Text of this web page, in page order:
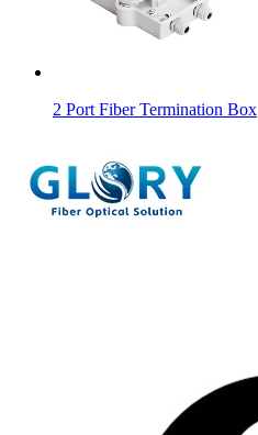
2 Port Fiber Termination Box